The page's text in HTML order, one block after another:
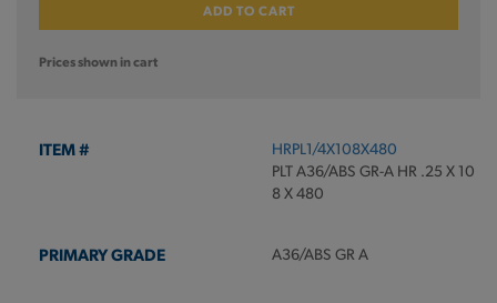
ADD TO CART
Prices shown in cart
HRPL1/4X108X480
PLT A36/ABS GR-A HR .25 X 10
8 X 480
A36/ABS GR A